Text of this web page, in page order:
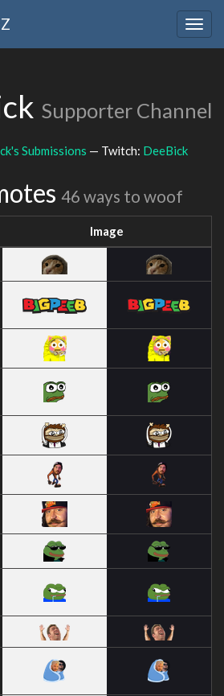
Supporter Channel
Submissions — Twitch: DeeBick
46 ways to woof
Image